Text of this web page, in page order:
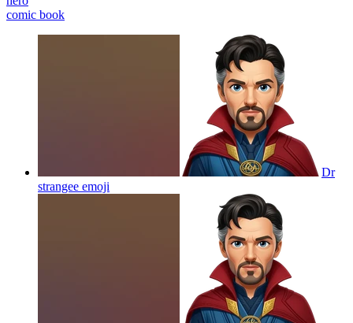
comic book
Dr
strangee emoji